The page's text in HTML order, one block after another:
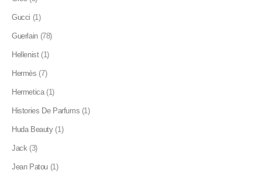
Gucci (1)
Guerlain (78)
Hellenist (1)
Hermès (7)
Hermetica (1)
Histories De Parfums (1)
Huda Beauty (1)
Jack (3)
Jean Patou (1)